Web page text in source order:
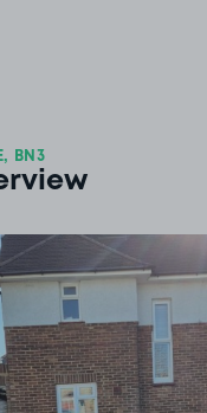
BN3
View image 1